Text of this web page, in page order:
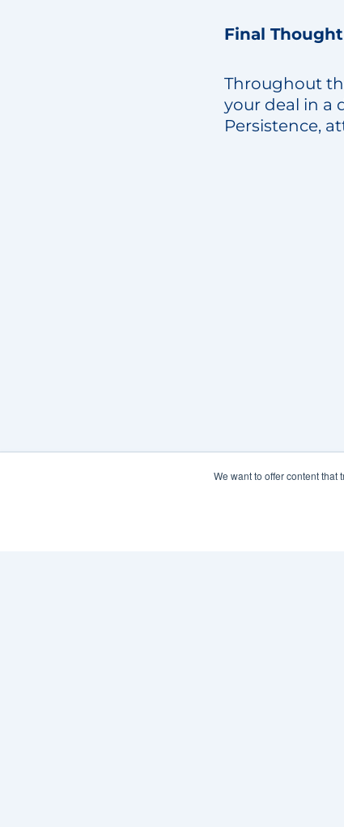
We want to offer content that
Final Thought
Throughout
your deal in a
Persistence,